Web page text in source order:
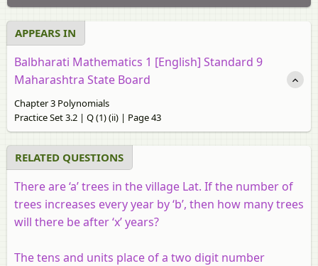
APPEARS IN
Balbharati Mathematics 1 [English] Standard 9
Maharashtra State Board
Chapter 3 Polynomials
Practice Set 3.2 | Q (1) (ii) | Page 43
RELATED QUESTIONS
There are ‘a’ trees in the village Lat. If the number of
trees increases every year by ‘b’, then how many trees
will there be after ‘x’ years?
The tens and units place of a two digit number